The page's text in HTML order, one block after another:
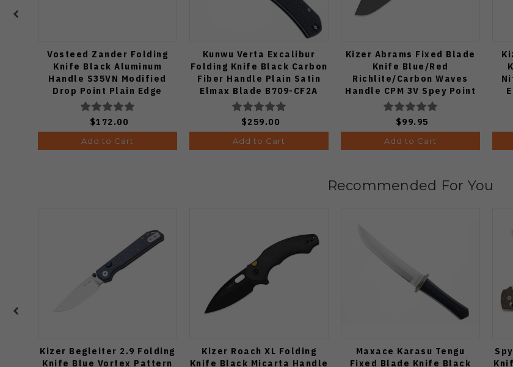
Vosteed Zander Folding
Knife Black Aluminum
Handle S35VN Modified
Drop Point Plain Edge
Copper Dune Finish A4601
$172.00
Add to Cart
Kunwu Verta Excalibur
Folding Knife Black Carbon
Fiber Handle Plain Satin
Elmax Blade B709-CF2A
$259.00
Add to Cart
Kizer Abrams Fixed Blade
Knife Blue/Red
Richlite/Carbon Waves
Handle CPM 3V Spey Point
Plain Edge Matte DLC Ultra
Finish 1133A1
$99.95
Add to Cart
Recommended For You
Kizer Begleiter 2.9 Folding
Knife Blue Vortex Pattern
Kizer Roach XL Folding
Knife Black Micarta Handle
Maxace Karasu Tengu
Fixed Blade Knife Black